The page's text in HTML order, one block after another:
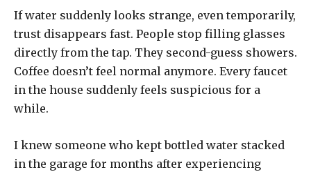
If water suddenly looks strange, even temporarily,
trust disappears fast. People stop filling glasses
directly from the tap. They second-guess showers.
Coffee doesn’t feel normal anymore. Every faucet
in the house suddenly feels suspicious for a
while.
I knew someone who kept bottled water stacked
in the garage for months after experiencing